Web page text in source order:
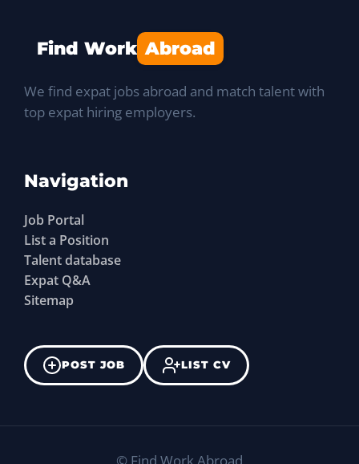
Find Work Abroad
We find expat jobs abroad and match talent with
top expat hiring employers.
Navigation
Job Portal
List a Position
Talent database
Expat Q&A
Sitemap
POST JOB LIST CV
© Find Work Abroad